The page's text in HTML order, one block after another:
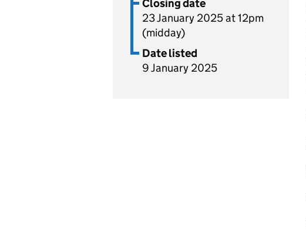
Closing date
23 January 2025 at 12pm
(midday)
Date listed
9 January 2025